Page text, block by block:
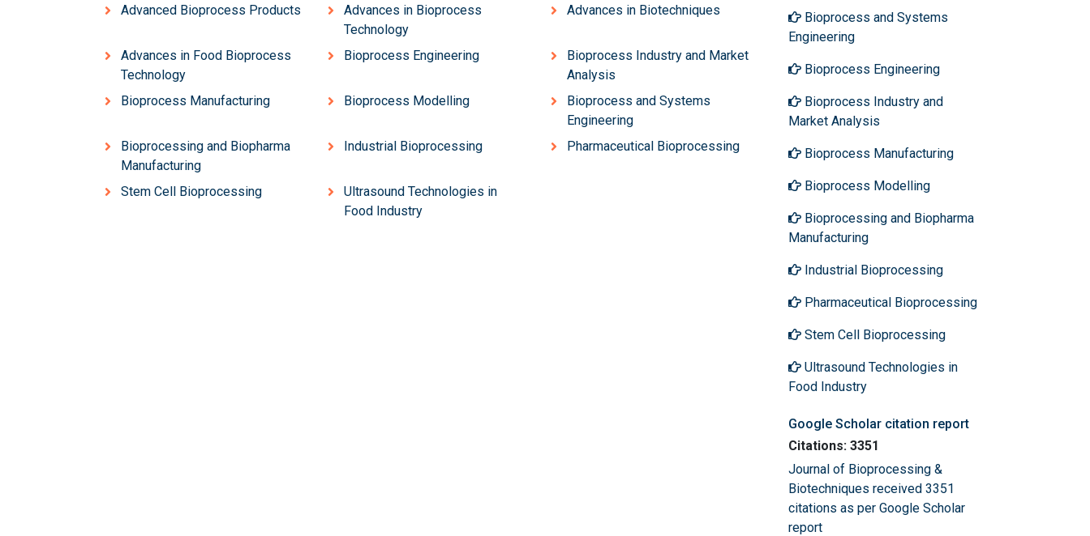
Advanced Bioprocess Products
Advances in Bioprocess
Technology
Advances in Biotechniques
Advances in Food Bioprocess
Technology
Bioprocess Engineering
Bioprocess Industry and Market
Analysis
Bioprocess Manufacturing
Bioprocess Modelling
Bioprocess and Systems
Engineering
Bioprocessing and Biopharma
Manufacturing
Industrial Bioprocessing Pharmaceutical Bioprocessing
Stem Cell Bioprocessing
Ultrasound Technologies in
Food Industry
Bioprocess and Systems
Engineering
Bioprocess Engineering
Bioprocess Industry and
Market Analysis
Bioprocess Manufacturing
Bioprocess Modelling
Bioprocessing and Biopharma
Manufacturing
Industrial Bioprocessing
Pharmaceutical Bioprocessing
Stem Cell Bioprocessing
Ultrasound Technologies in
Food Industry
Google Scholar citation report
Citations: 3351
Journal of Bioprocessing &
Biotechniques received 3351
citations as per Google Scholar
report